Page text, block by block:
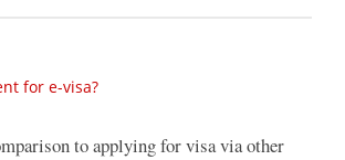
for e-visa?
to applying for visa via other